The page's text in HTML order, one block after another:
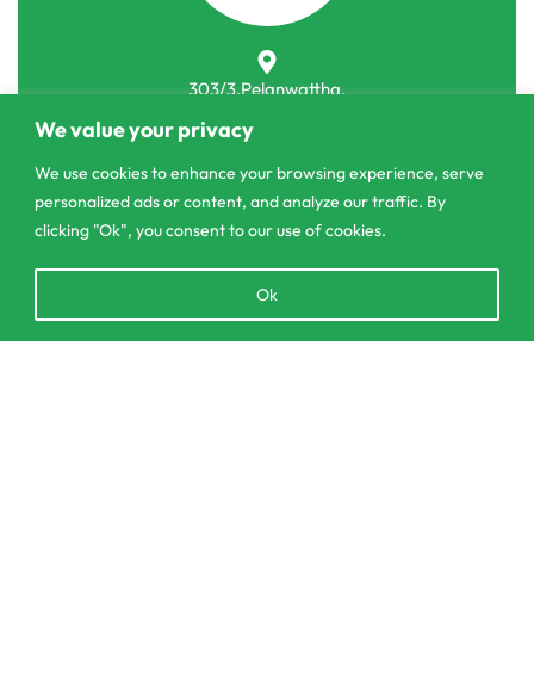
We value your privacy
We use cookies to enhance your browsing experience, serve
personalized ads or content, and analyze our traffic. By
clicking "Ok", you consent to our use of cookies.
Ok
303/3,Pelanwattha,
contact@csagrolk.com
011 2 841 996
Home
chaty